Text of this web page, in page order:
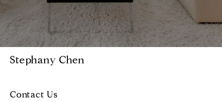
Stephany Chen
Contact Us